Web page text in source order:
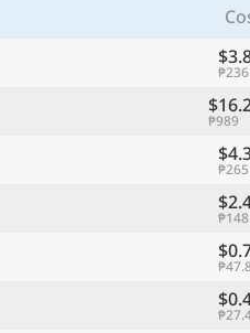
₱236
₱989
₱265
₱148